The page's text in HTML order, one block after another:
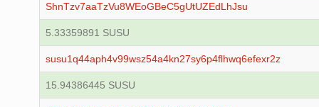
ShnTzv7aaTzVu8WEoGBeC5gUtUZEdLhJsu
5.33359891 SUSU
susu1q44aph4v99wsz54a4kn27sy6p4flhwq6efexr2z
15.94386445 SUSU